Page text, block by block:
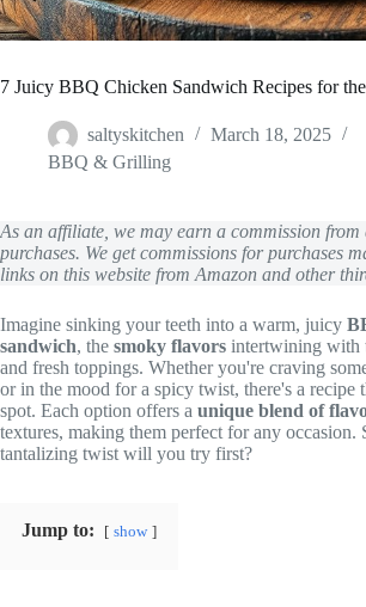
7 Juicy BBQ Chicken Sandwich Recipes for
saltyskitchen
March 18, 2025
BBQ & Grilling
As an affiliate, we may earn a commission
purchases. We get commissions for purchases
links on this website from Amazon and other
Imagine sinking your teeth into a warm, juicy
sandwich, the smoky flavors intertwining with
and fresh toppings. Whether you're craving
or in the mood for a spicy twist, there's a recipe
spot. Each option offers a unique blend of
textures, making them perfect for any occasion.
tantalizing twist will you try first?
Jump to: show